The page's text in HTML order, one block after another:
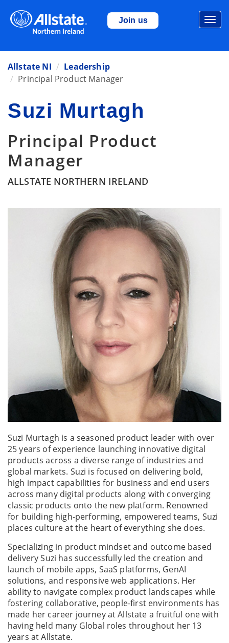
Join us
Allstate NI
Leadership
Principal Product Manager
Suzi Murtagh
Principal Product
Manager
ALLSTATE NORTHERN IRELAND
Suzi Murtagh is a seasoned product leader with over
25 years of experience launching innovative digital
products across a diverse range of industries and
global markets. Suzi is focused on delivering bold,
high impact capabilities for business and end users
across many digital products along with converging
classic products onto the new platform. Renowned
for building high-performing, empowered teams, Suzi
places culture at the heart of everything she does.
Specializing in product mindset and outcome based
delivery Suzi has successfully led the creation and
launch of mobile apps, SaaS platforms, GenAI
solutions, and responsive web applications. Her
ability to navigate complex product landscapes while
fostering collaborative, people-first environments has
made her career journey at Allstate a fruitful one with
having held many Global roles throughout her 13
years at Allstate.